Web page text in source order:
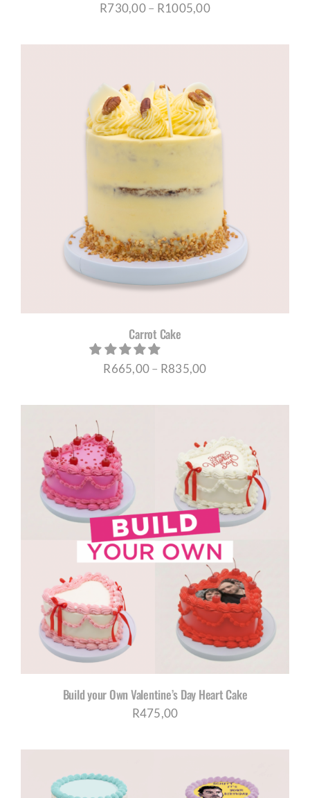
R730,00– R1005,00Price
R1005,00
Carrot Cake
R665,00– R835,00Price
through
R835,00
Build your Own Valentine’s Day Heart Cake
R475,00